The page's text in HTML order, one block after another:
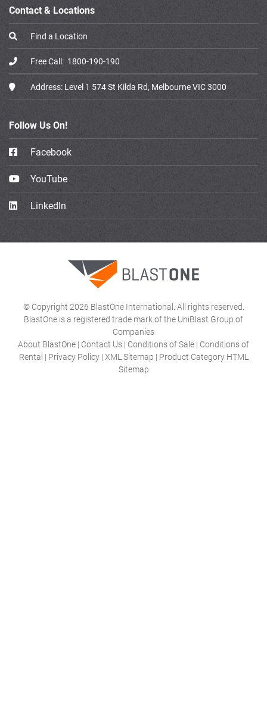
Contact & Locations
Find a Location
Free Call: 1800-190-190
Address: Level 1 574 St Kilda Rd, Melbourne VIC 3000
Follow Us On!
Facebook
YouTube
LinkedIn
© Copyright 2026 BlastOne International. All rights reserved.
BlastOne is a registered trade mark of the UniBlast Group of
Companies
About BlastOne | Contact Us | Conditions of Sale | Conditions of
Rental | Privacy Policy| XML Sitemap | Product Category HTML
Sitemap